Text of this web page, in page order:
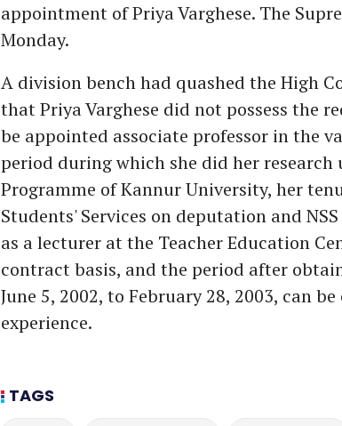
appointment of Priya Varghese. The
Monday.
A division bench had quashed the High
that Priya Varghese did not possess the
be appointed associate professor in the
period during which she did her
Programme of Kannur University, her
Students' Services on deputation and
as a lecturer at the Teacher Education
contract basis, and the period after
June 5, 2002, to February 28, 2003, can
experience.
TAGS